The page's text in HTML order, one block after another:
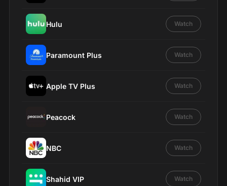
Hulu Watch
Paramount Plus Watch
Apple TV Plus Watch
Peacock Watch
NBC Watch
Shahid VIP Watch